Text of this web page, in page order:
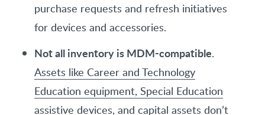
purchase requests and refresh initiatives
for devices and accessories.
Not all inventory is MDM-compatible.
Assets like Career and Technology
Education equipment, Special Education
assistive devices, and capital assets don’t